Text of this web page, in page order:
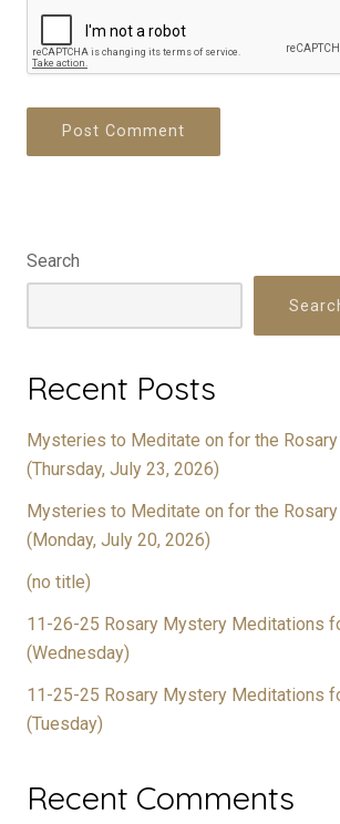
Search
Recent Posts
Mysteries to Meditate on for the
(Thursday, July 23, 2026)
Mysteries to Meditate on for the
(Monday, July 20, 2026)
(no title)
11-26-25 Rosary Mystery Meditations
(Wednesday)
11-25-25 Rosary Mystery Meditations
(Tuesday)
Recent Comments